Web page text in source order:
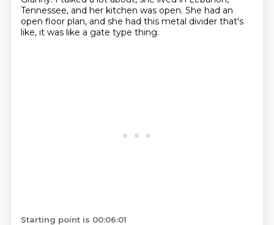
Tennessee, and her kitchen was open. She had an
open floor plan, and she had this metal divider that's
like, it was like a gate type thing.
Starting point is 00:06:01